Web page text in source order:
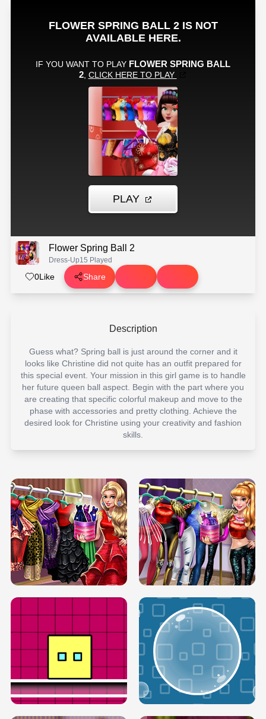
Flower Spring Ball 2
Dress-Up15 Played
0Like Share
Description
Guess what? Spring ball is just around the corner and it
looks like Christine did not quite has an outfit prepared for
this special event. Your mission in this girl game is to handle
her future queen ball aspect. Begin with the part where you
are creating that specific colorful makeup and move to the
phase with accessories and pretty clothing. Achieve the
desired look for Christine using your creativity and fashion
skills.
SERY RUNWAY DOLLY DRESS UP H5 DOVE RUNWAY DOLLY DRESS UP H5